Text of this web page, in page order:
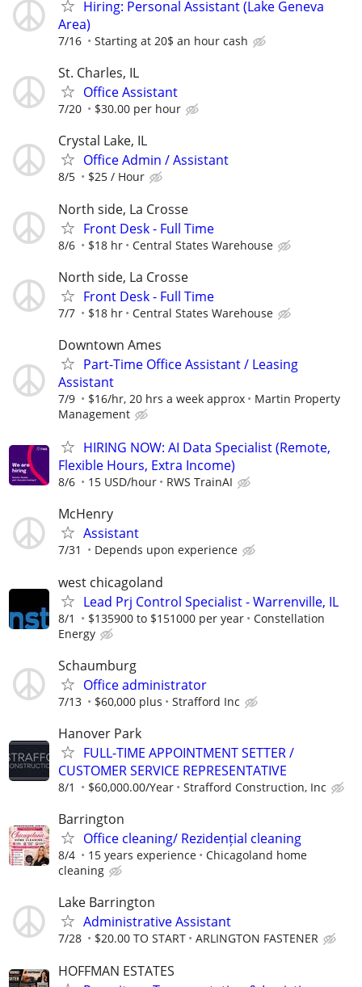
Hiring: Personal Assistant (Lake Geneva
Area)
7/16 Starting at 20$ an hour cash
St. Charles, IL
Office Assistant
7/20 $30.00 per hour
Crystal Lake, IL
Office Admin / Assistant
8/5 $25 / Hour
North side, La Crosse
Front Desk - Full Time
8/6 $18 hr Central States Warehouse
North side, La Crosse
Front Desk - Full Time
7/7 $18 hr Central States Warehouse
Downtown Ames
Part-Time Office Assistant / Leasing
Assistant
7/9 $16/hr, 20 hrs a week approx
Martin Property
Management
HIRING NOW: AI Data Specialist (Remote,
Flexible Hours, Extra Income)
8/6 15 USD/hour RWS TrainAI
McHenry
Assistant
7/31 Depends upon experience
west chicagoland
Lead Prj Control Specialist - Warrenville, IL
8/1 $135900 to $151000 per year
Constellation
Energy
Schaumburg
Office administrator
7/13 $60,000 plus Strafford Inc
Hanover Park
FULL-TIME APPOINTMENT SETTER /
CUSTOMER SERVICE REPRESENTATIVE
8/1 $60,000.00/Year Strafford Construction, Inc
Barrington
Office cleaning/ Rezidențial cleaning
8/4 15 years experience
Chicagoland home
cleaning
Lake Barrington
Administrative Assistant
7/28 $20.00 TO START ARLINGTON FASTENER
HOFFMAN ESTATES